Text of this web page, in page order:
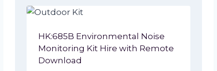
HK:685B Environmental Noise
Monitoring Kit Hire with Remote
Download